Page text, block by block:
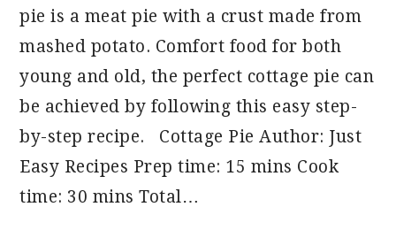
pie is a meat pie with a crust made from
mashed potato. Comfort food for both
young and old, the perfect cottage pie can
be achieved by following this easy step-
by-step recipe. Cottage Pie Author: Just
Easy Recipes Prep time: 15 mins Cook
time: 30 mins Total…